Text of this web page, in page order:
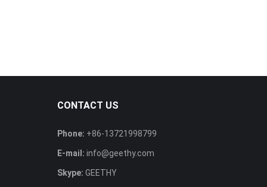
CONTACT US
Phone: +86-13721998799
E-mail: info@geethy.com
Skype: GEETHY